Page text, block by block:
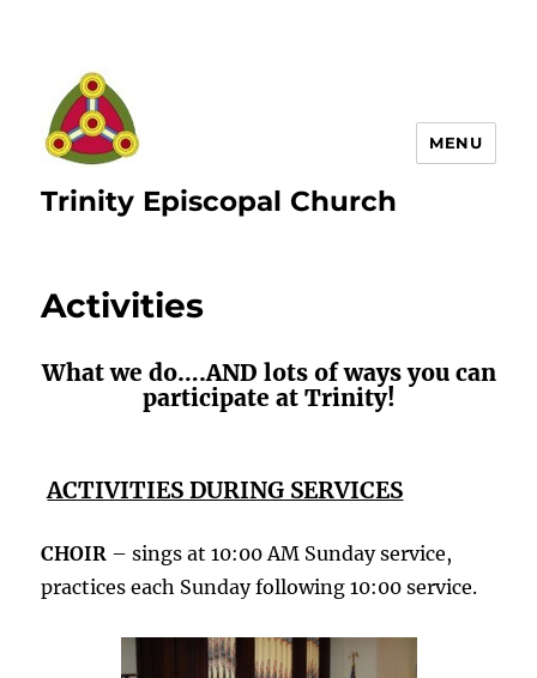
Trinity Episcopal Church
MENU
Activities
What we do….AND lots of ways you can
participate at Trinity!
ACTIVITIES DURING SERVICES
CHOIR – sings at 10:00 AM Sunday service,
practices each Sunday following 10:00 service.